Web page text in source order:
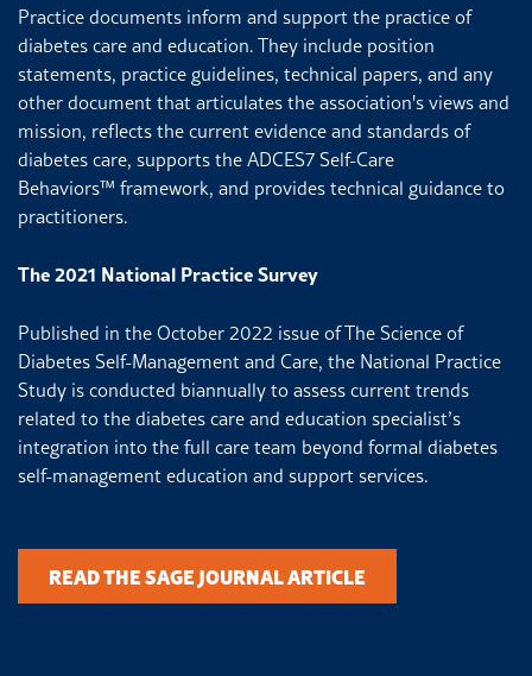
Practice documents inform and support the practice of
diabetes care and education. They include position
statements, practice guidelines, technical papers, and any
other document that articulates the association's views and
mission, reflects the current evidence and standards of
diabetes care, supports the ADCES7 Self-Care
Behaviors™ framework, and provides technical guidance to
practitioners.
The 2021 National Practice Survey
Published in the October 2022 issue of The Science of
Diabetes Self-Management and Care, the National Practice
Study is conducted biannually to assess current trends
related to the diabetes care and education specialist’s
integration into the full care team beyond formal diabetes
self-management education and support services.
READ THE SAGE JOURNAL ARTICLE